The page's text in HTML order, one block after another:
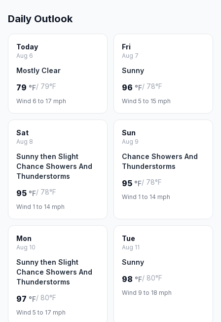
Daily Outlook
Today
Aug 6
Mostly Clear
79 °F/ 79°F
Wind 6 to 17 mph
Fri
Aug 7
Sunny
96 °F/ 78°F
Wind 5 to 15 mph
Sat
Aug 8
Sunny then Slight
Chance Showers And
Thunderstorms
95 °F/ 78°F
Wind 1 to 14 mph
Sun
Aug 9
Chance Showers And
Thunderstorms
95 °F/ 78°F
Wind 1 to 14 mph
Mon
Aug 10
Sunny then Slight
Chance Showers And
Thunderstorms
97 °F/ 80°F
Wind 5 to 17 mph
Tue
Aug 11
Sunny
98 °F/ 80°F
Wind 9 to 18 mph